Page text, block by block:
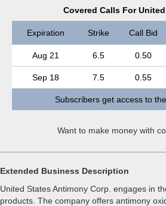
Covered Calls For
Expiration Strike Call Bid
Aug 21
6.5 0.50
Sep 18 7.5 0.55
Subscribers get access to
Want to make money with
Extended Business Description
United States Antimony Corp. engages in
products. The company offers antimony